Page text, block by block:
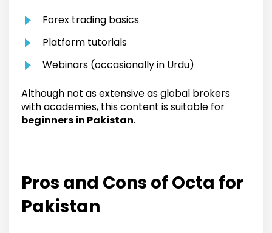
Forex trading basics
Platform tutorials
Webinars (occasionally in Urdu)
Although not as extensive as global brokers
with academies, this content is suitable for
beginners in Pakistan.
Pros and Cons of Octa for
Pakistan